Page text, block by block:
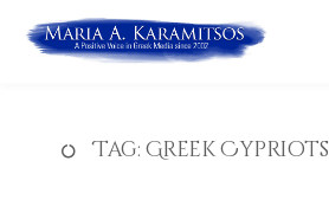
Tag: Greek Cypriots